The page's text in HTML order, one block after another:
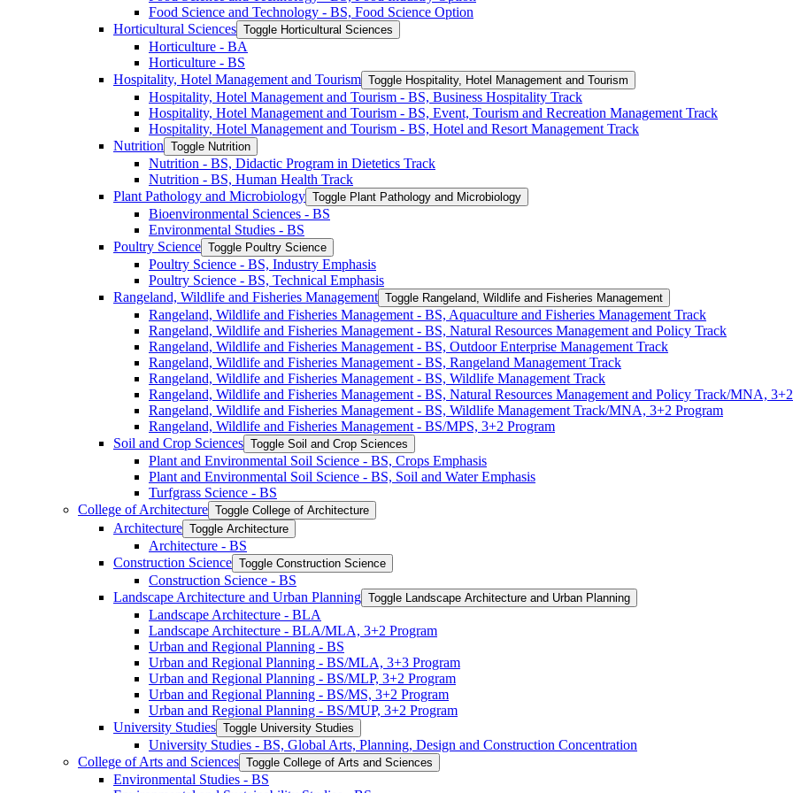
Food Science and Technology -​ BS, Food Science Option
Horticultural Sciences Toggle Horticultural Sciences
Horticulture -​ BA
Horticulture -​ BS
Hospitality, Hotel Management and Tourism Toggle Hospitality, Hotel Management and Tourism
Hospitality, Hotel Management and Tourism -​ BS, Business Hospitality Track
Hospitality, Hotel Management and Tourism -​ BS, Event, Tourism and Recreation Management Track
Hospitality, Hotel Management and Tourism -​ BS, Hotel and Resort Management Track
Nutrition Toggle Nutrition
Nutrition -​ BS, Didactic Program in Dietetics Track
Nutrition -​ BS, Human Health Track
Plant Pathology and Microbiology Toggle Plant Pathology and Microbiology
Bioenvironmental Sciences -​ BS
Environmental Studies -​ BS
Poultry Science Toggle Poultry Science
Poultry Science -​ BS, Industry Emphasis
Poultry Science -​ BS, Technical Emphasis
Rangeland, Wildlife and Fisheries Management Toggle Rangeland, Wildlife and Fisheries Management
Rangeland, Wildlife and Fisheries Management -​ BS, Aquaculture and Fisheries Management Track
Rangeland, Wildlife and Fisheries Management -​ BS, Natural Resources Management and Policy Track
Rangeland, Wildlife and Fisheries Management -​ BS, Outdoor Enterprise Management Track
Rangeland, Wildlife and Fisheries Management -​ BS, Rangeland Management Track
Rangeland, Wildlife and Fisheries Management -​ BS, Wildlife Management Track
Rangeland, Wildlife and Fisheries Management -​ BS, Natural Resources Management and Policy Track/​MNA,
Rangeland, Wildlife and Fisheries Management -​ BS, Wildlife Management Track/​MNA, 3+2 Program
Rangeland, Wildlife and Fisheries Management -​ BS/​MPS, 3+2 Program
Soil and Crop Sciences Toggle Soil and Crop Sciences
Plant and Environmental Soil Science -​ BS, Crops Emphasis
Plant and Environmental Soil Science -​ BS, Soil and Water Emphasis
Turfgrass Science -​ BS
College of Architecture Toggle College of Architecture
Architecture Toggle Architecture
Architecture -​ BS
Construction Science Toggle Construction Science
Construction Science -​ BS
Landscape Architecture and Urban Planning Toggle Landscape Architecture and Urban Planning
Landscape Architecture -​ BLA
Landscape Architecture -​ BLA/​MLA, 3+2 Program
Urban and Regional Planning -​ BS
Urban and Regional Planning -​ BS/​MLA, 3+3 Program
Urban and Regional Planning -​ BS/​MLP, 3+2 Program
Urban and Regional Planning -​ BS/​MS, 3+2 Program
Urban and Regional Planning -​ BS/​MUP, 3+2 Program
University Studies Toggle University Studies
University Studies -​ BS, Global Arts, Planning, Design and Construction Concentration
College of Arts and Sciences Toggle College of Arts and Sciences
Environmental Studies -​ BS